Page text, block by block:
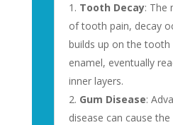
Tooth Decay: The
of tooth pain, decay
builds up on the tooth
enamel, eventually
inner layers.
Gum Disease:
disease can cause